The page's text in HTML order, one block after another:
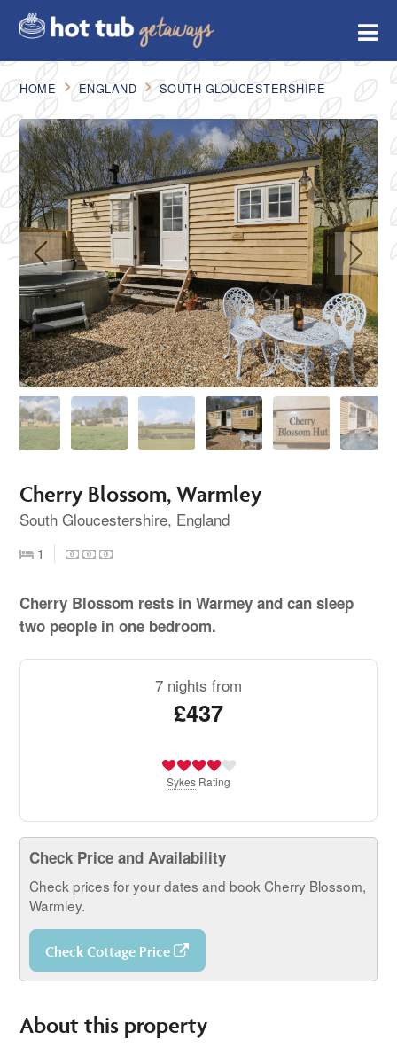
HOME ENGLAND SOUTH GLOUCESTERSHIRE
Cherry Blossom, Warmley
South Gloucestershire, England
1
Cherry Blossom rests in Warmey and can sleep
two people in one bedroom.
7 nights from
£437
Sykes Rating
Check Price and Availability
Check prices for your dates and book Cherry Blossom,
Warmley.
Check Cottage Price
About this property